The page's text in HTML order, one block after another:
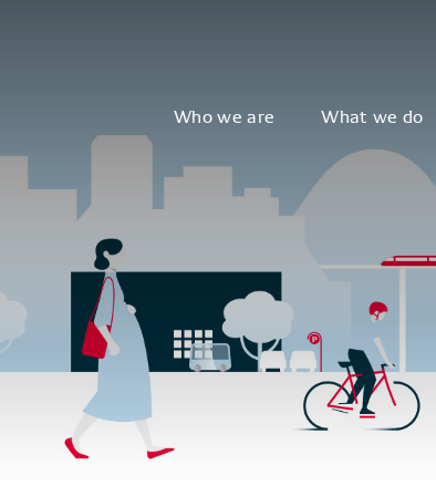
Who we are What we do